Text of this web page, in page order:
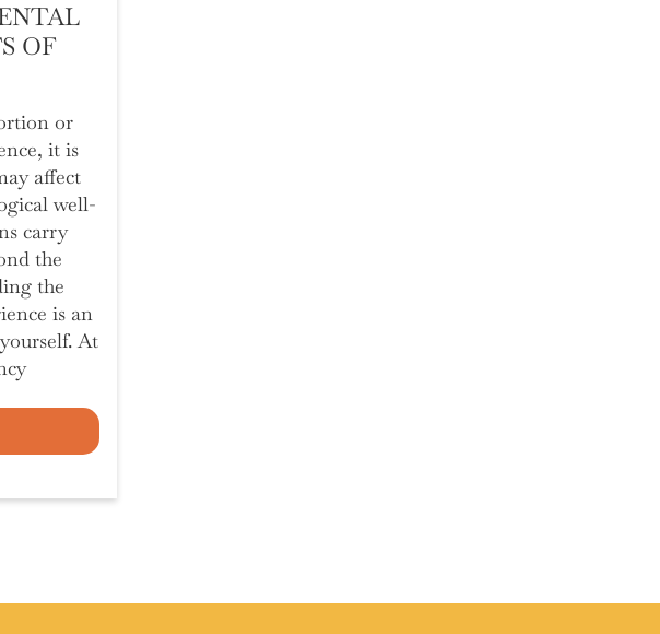
OF
or
it is
affect
well-
carry
the
the
is an
At